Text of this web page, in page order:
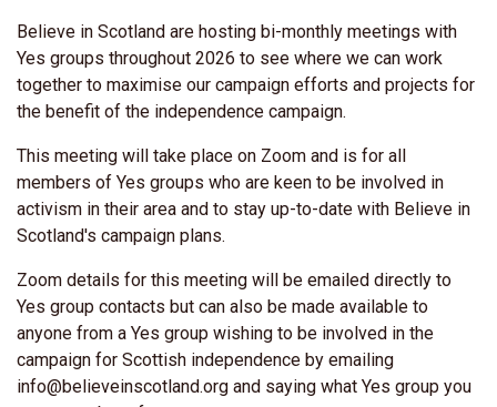
Believe in Scotland are hosting bi-monthly meetings with
Yes groups throughout 2026 to see where we can work
together to maximise our campaign efforts and projects for
the benefit of the independence campaign.
This meeting will take place on Zoom and is for all
members of Yes groups who are keen to be involved in
activism in their area and to stay up-to-date with Believe in
Scotland's campaign plans.
Zoom details for this meeting will be emailed directly to
Yes group contacts but can also be made available to
anyone from a Yes group wishing to be involved in the
campaign for Scottish independence by emailing
info@believeinscotland.org and saying what Yes group you